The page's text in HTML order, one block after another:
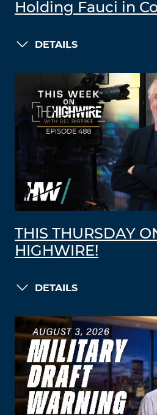
Holding Fauci in
DETAILS
THIS THURSDAY
HIGHWIRE!
DETAILS